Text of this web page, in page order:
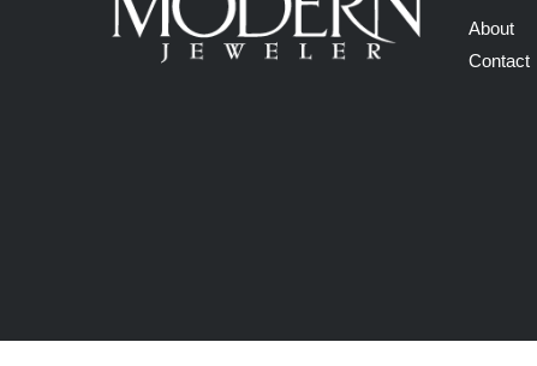
About
Contact